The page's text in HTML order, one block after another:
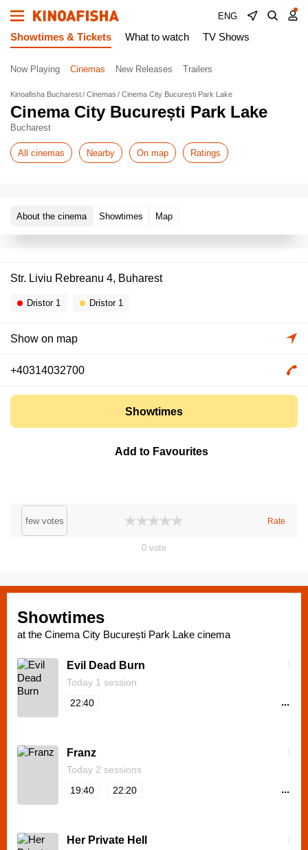
ENG
Showtimes & Tickets What to watch TV Shows
Now Playing Cinemas New Releases Trailers
Kinoafisha Bucharest Cinemas Cinema City București Park Lake
Cinema City București Park Lake
Bucharest
All cinemas Nearby On map Ratings
About the cinema Showtimes Map
Str. Liviu Rebreanu 4, Buharest
Dristor 1 Dristor 1
Show on map
+40314032700
Showtimes
Add to Favourites
few votes Rate
0 vote
Showtimes
at the Cinema City București Park Lake cinema
Evil Dead Burn
Today 1 session
22:40
...
Franz
Today 2 sessions
19:40
22:20 ...
Her Private Hell